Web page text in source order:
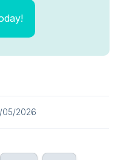
05/2026